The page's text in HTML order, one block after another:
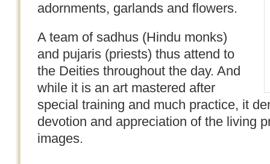
adornments, garlands and flowers.
A team of sadhus (Hindu monks)
and pujaris (priests) thus attend to
the Deities throughout the day. And
while it is an art mastered after
special training and much practice, it
devotion and appreciation of the living
images.